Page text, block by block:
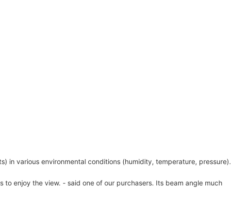
various environmental conditions (humidity, temperature, pressure).
enjoy the view. - said one of our purchasers. Its beam angle much